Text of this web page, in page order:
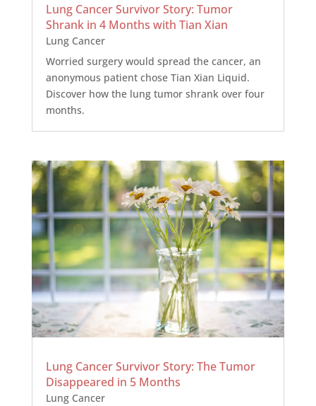
Lung Cancer Survivor Story: Tumor
Shrank in 4 Months with Tian Xian
Lung Cancer
Worried surgery would spread the cancer, an
anonymous patient chose Tian Xian Liquid.
Discover how the lung tumor shrank over four
months.
Lung Cancer Survivor Story: The Tumor
Disappeared in 5 Months
Lung Cancer